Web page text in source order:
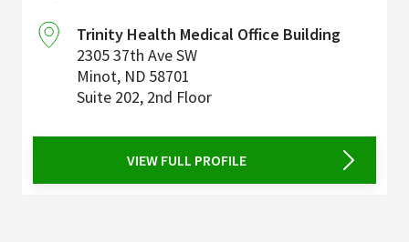
Trinity Health Medical Office Building
2305 37th Ave SW
Minot, ND 58701
Suite 202, 2nd Floor
VIEW FULL PROFILE